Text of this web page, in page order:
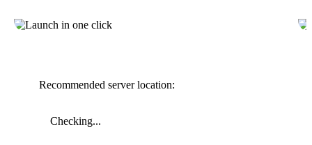
Recommended server location:
Checking...